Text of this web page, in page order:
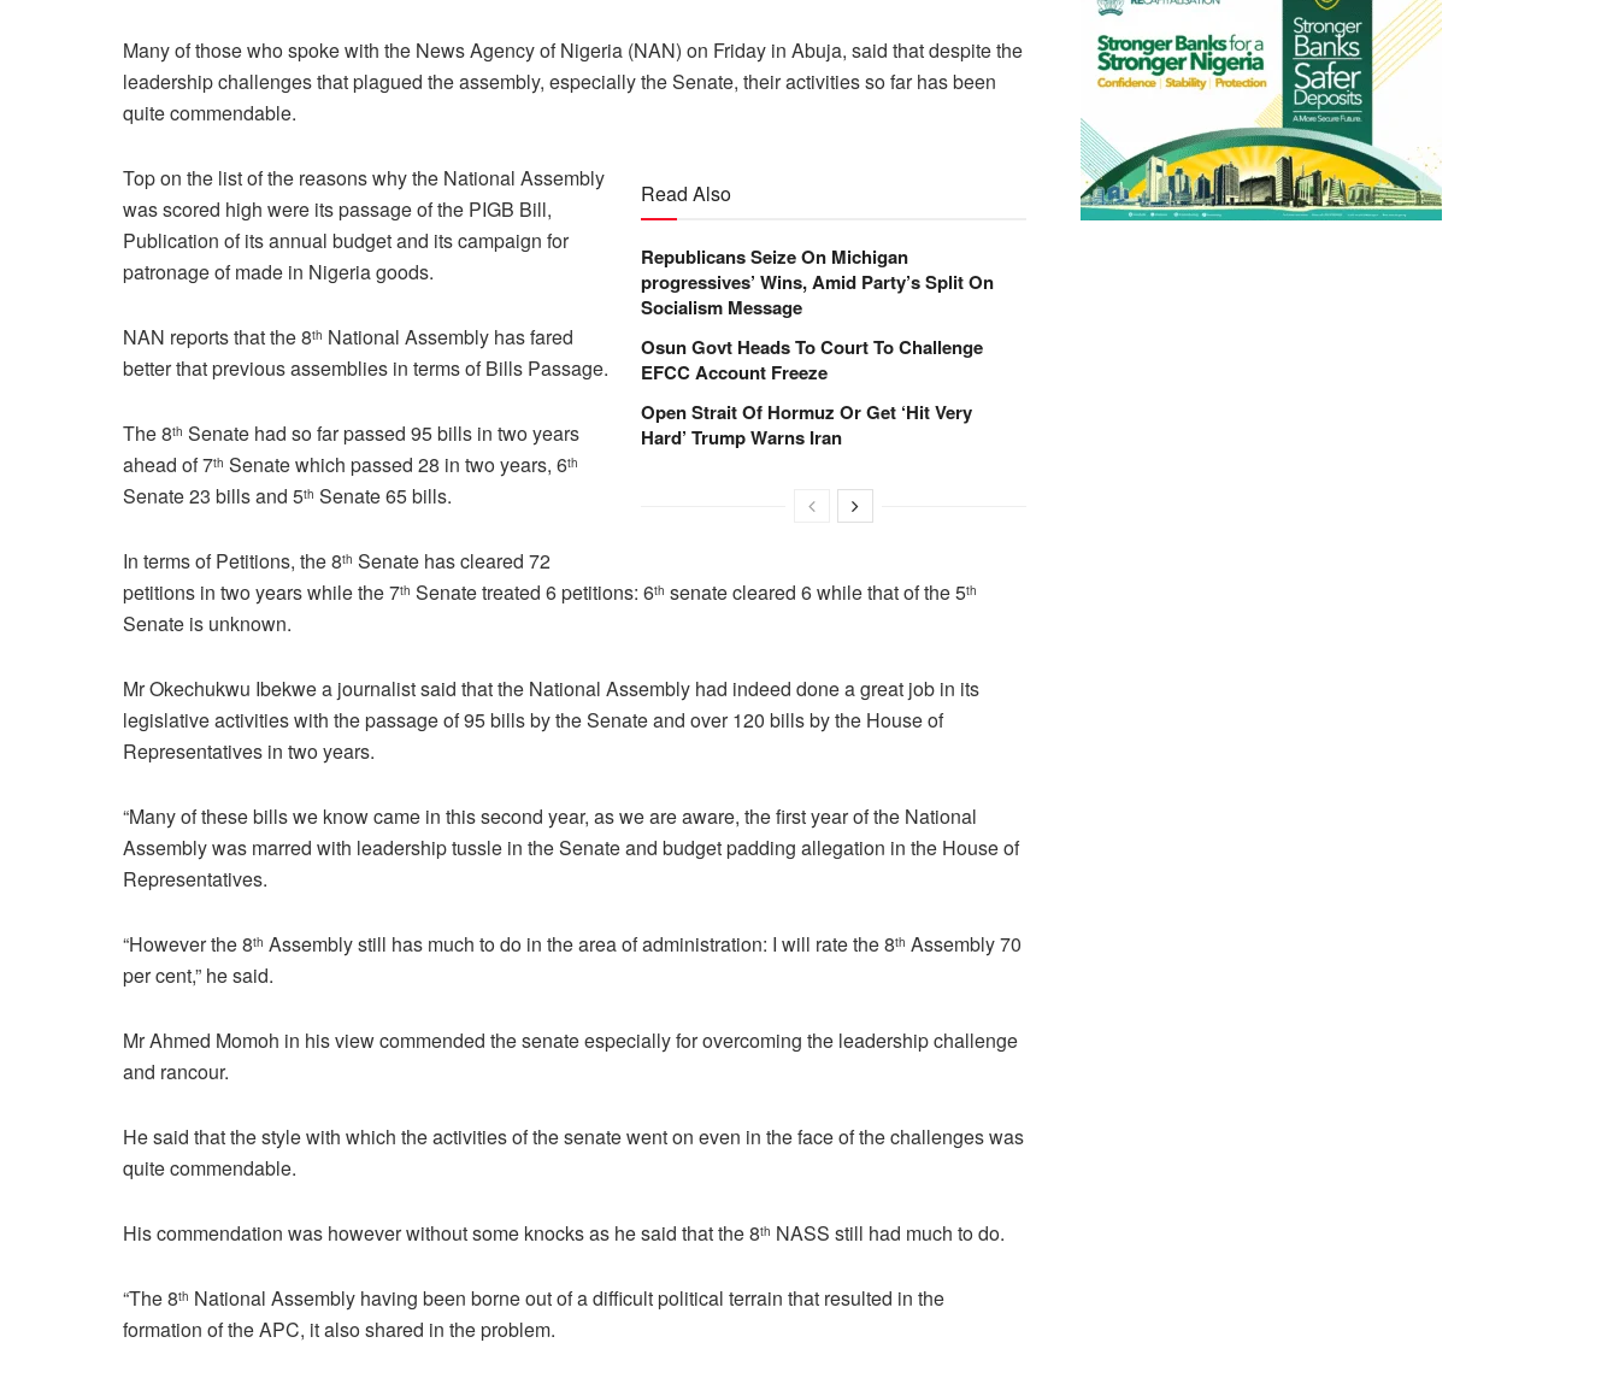
Many of those who spoke with the News Agency of Nigeria (NAN) on Friday in Abuja, said that despite the
leadership challenges that plagued the assembly, especially the Senate, their activities so far has been
quite commendable.
Read Also
Republicans Seize On Michigan
progressives’ Wins, Amid Party’s Split On
Socialism Message
Osun Govt Heads To Court To Challenge
EFCC Account Freeze
Open Strait Of Hormuz Or Get ‘Hit Very
Hard’ Trump Warns Iran
Top on the list of the reasons why the National Assembly
was scored high were its passage of the PIGB Bill,
Publication of its annual budget and its campaign for
patronage of made in Nigeria goods.
NAN reports that the 8th National Assembly has fared
better that previous assemblies in terms of Bills Passage.
The 8th Senate had so far passed 95 bills in two years
ahead of 7th Senate which passed 28 in two years, 6th
Senate 23 bills and 5th Senate 65 bills.
In terms of Petitions, the 8th Senate has cleared 72
petitions in two years while the 7th Senate treated 6 petitions: 6th senate cleared 6 while that of the 5th
Senate is unknown.
Mr Okechukwu Ibekwe a journalist said that the National Assembly had indeed done a great job in its
legislative activities with the passage of 95 bills by the Senate and over 120 bills by the House of
Representatives in two years.
“Many of these bills we know came in this second year, as we are aware, the first year of the National
Assembly was marred with leadership tussle in the Senate and budget padding allegation in the House of
Representatives.
“However the 8th Assembly still has much to do in the area of administration: I will rate the 8th Assembly 70
per cent,” he said.
Mr Ahmed Momoh in his view commended the senate especially for overcoming the leadership challenge
and rancour.
He said that the style with which the activities of the senate went on even in the face of the challenges was
quite commendable.
His commendation was however without some knocks as he said that the 8th NASS still had much to do.
“The 8th National Assembly having been borne out of a difficult political terrain that resulted in the
formation of the APC, it also shared in the problem.